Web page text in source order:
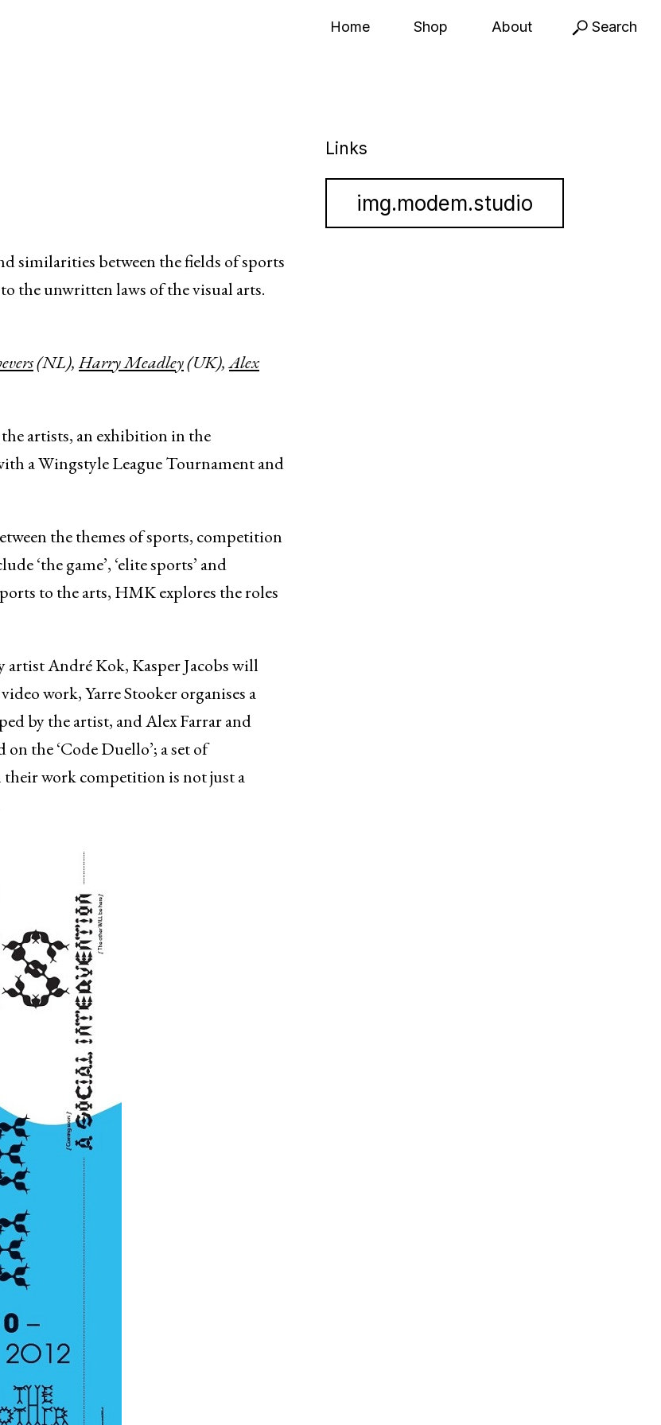
Search
Home Shop About
similarities between the fields of sports
the unwritten laws of the visual arts.
(NL),Harry Meadley(UK),Alex
artists, an exhibition in the
a Wingstyle League Tournament and
the themes of sports, competition
‘the game’, ‘elite sports’ and
to the arts, HMK explores the roles
artist André Kok, Kasper Jacobs will
work, Yarre Stooker organises a
by the artist, and Alex Farrar and
the ‘Code Duello’; a set of
work competition is not just a
Links
img.modem.studio